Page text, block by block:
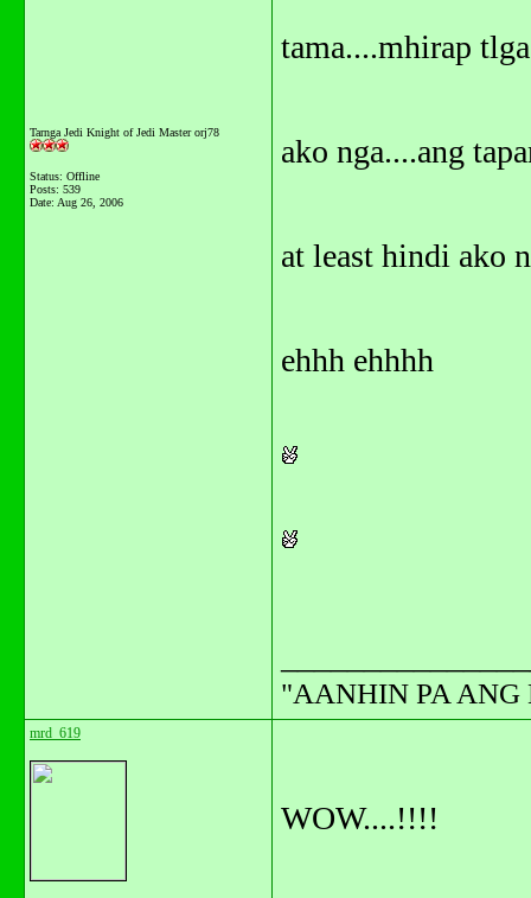
Tarnga Jedi Knight of Jedi Master orj78
Status: Offline
Posts: 539
Date: Aug 26, 2006
tama....mhirap
ako nga....ang
at least hindi ako
ehhh ehhhh
"AANHIN PA ANG
mrd_619
WOW....!!!!